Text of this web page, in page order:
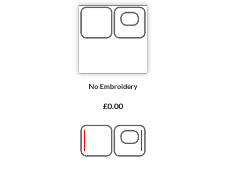
No Embroidery
£0.00